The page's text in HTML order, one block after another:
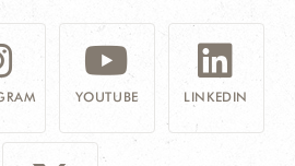
YOUTUBE LINKEDIN